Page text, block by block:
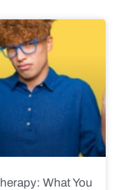
What You